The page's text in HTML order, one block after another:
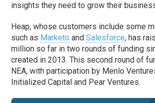
insights they need to grow their
Heap, whose customers include some
such as Marketo andSalesforce, has
million so far in two rounds of funding
created in 2013. This second round of
NEA, with participation by Menlo
Initialized Capital and Pear Ventures.